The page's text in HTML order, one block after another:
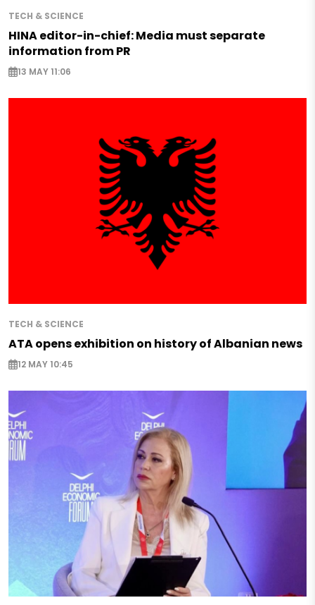
TECH & SCIENCE
HINA editor-in-chief: Media must separate
information from PR
13 MAY 11:06
TECH & SCIENCE
ATA opens exhibition on history of Albanian news
12 MAY 10:45